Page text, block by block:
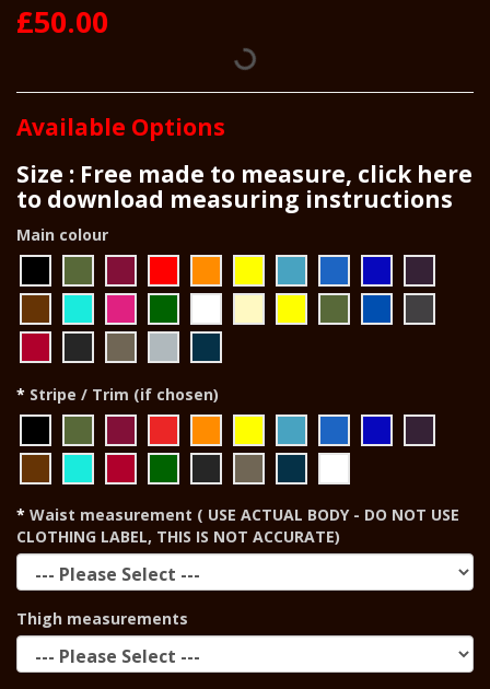
£50.00
Available Options
Size : Free made to measure, click here
to download measuring instructions
Main colour
Stripe / Trim (if chosen)
Waist measurement ( USE ACTUAL BODY - DO NOT USE
CLOTHING LABEL, THIS IS NOT ACCURATE)
Thigh measurements